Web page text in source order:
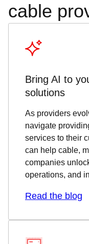
cable
Bring AI to
solutions
As providers
navigate
services to their
can help cable,
companies
operations, and
Read the blog